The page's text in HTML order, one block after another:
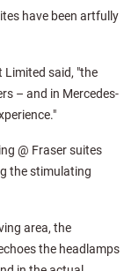
have been artfully
Limited said, "the
– and in Mercedes-
@ Fraser suites
the stimulating
area, the
the headlamps